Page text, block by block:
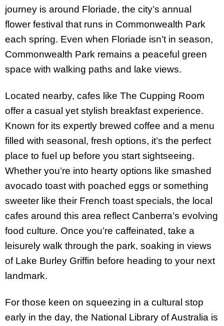
journey is around Floriade, the city’s annual
flower festival that runs in Commonwealth Park
each spring. Even when Floriade isn’t in season,
Commonwealth Park remains a peaceful green
space with walking paths and lake views.
Located nearby, cafes like The Cupping Room
offer a casual yet stylish breakfast experience.
Known for its expertly brewed coffee and a menu
filled with seasonal, fresh options, it’s the perfect
place to fuel up before you start sightseeing.
Whether you’re into hearty options like smashed
avocado toast with poached eggs or something
sweeter like their French toast specials, the local
cafes around this area reflect Canberra’s evolving
food culture. Once you’re caffeinated, take a
leisurely walk through the park, soaking in views
of Lake Burley Griffin before heading to your next
landmark.
For those keen on squeezing in a cultural stop
early in the day, the National Library of Australia is